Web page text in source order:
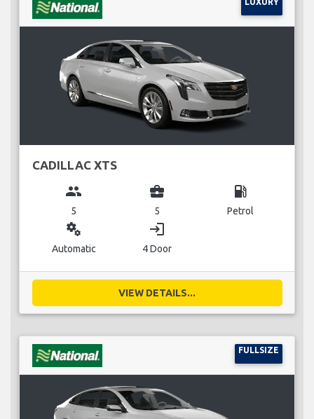
CADILLAC XTS
group
5
business_center
5
local_gas_station
Petrol
miscellaneous_services
Automatic
login
4 Door
VIEW DETAILS...
FULLSIZE